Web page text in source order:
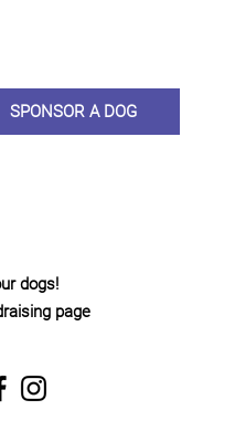
SPONSOR A DOG
dogs!
page